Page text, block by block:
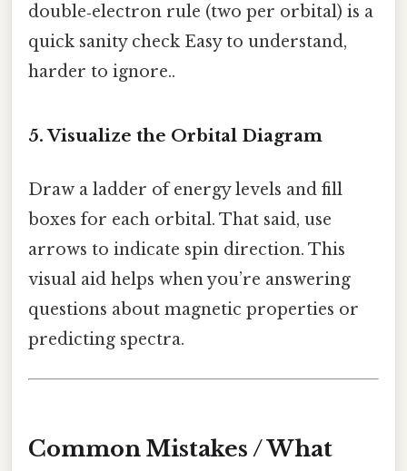
double‑electron rule (two per orbital) is a
quick sanity check Easy to understand,
harder to ignore..
5. Visualize the Orbital Diagram
Draw a ladder of energy levels and fill
boxes for each orbital. That said, use
arrows to indicate spin direction. This
visual aid helps when you’re answering
questions about magnetic properties or
predicting spectra.
Common Mistakes / What